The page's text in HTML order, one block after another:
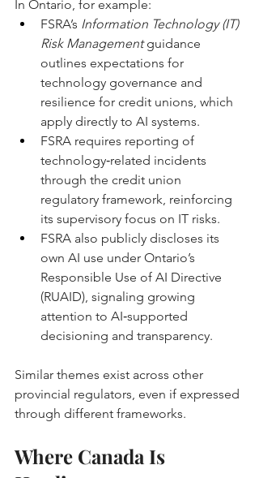
In Ontario, for example:
FSRA’s Information Technology (IT)
Risk Management guidance
outlines expectations for
technology governance and
resilience for credit unions, which
apply directly to AI systems.
FSRA requires reporting of
technology‑related incidents
through the credit union
regulatory framework, reinforcing
its supervisory focus on IT risks.
FSRA also publicly discloses its
own AI use under Ontario’s
Responsible Use of AI Directive
(RUAID), signaling growing
attention to AI‑supported
decisioning and transparency.
Similar themes exist across other
provincial regulators, even if expressed
through different frameworks.
Where Canada Is